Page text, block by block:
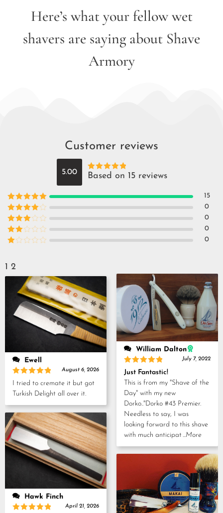
Here’s what your fellow wet
shavers are saying about Shave
Armory
Customer reviews
5.00 Rated5out
Based on 15 reviews
Rated5out
of 5
15
Rated4
out of 5
0
Rated3
out of
5
0
Rated
0
out
of
5
0
1 2
Ewell
Rated 5
August 6, 2026
I tried to cremate it but got
Turkish Delight all over it.
Hawk Finch
April 21, 2026
William Dalton
Rated5
out of 5
July 7, 2022
Just Fantastic!
This is from my "Shave of the
Day" with my new
Dorko.."Dorko #43 Premier.
Needless to say, I was
looking forward to this shave
with much anticipat ...More